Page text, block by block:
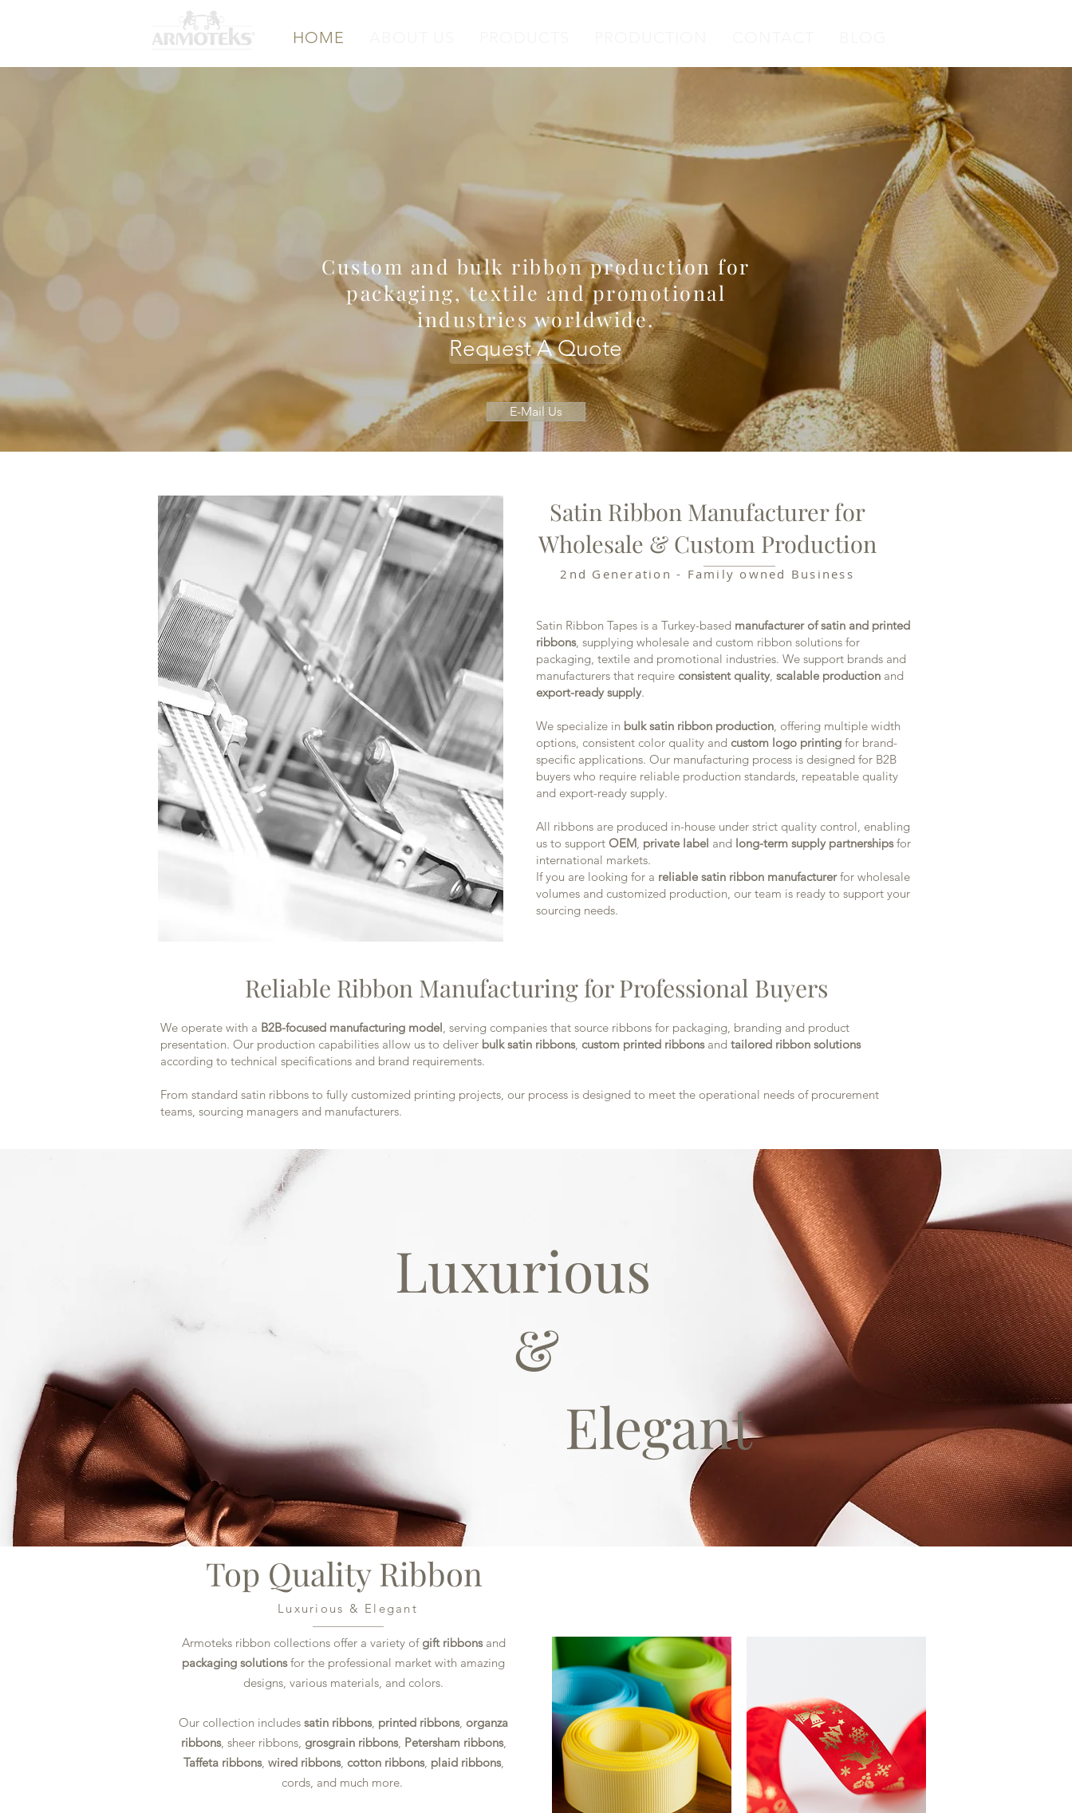
HOME
Wholesale Satin & Printed Ribbon
Manufacturer since 1979
Custom and bulk ribbon production for
packaging, textile and promotional
industries worldwide.
Request A Quote
E-Mail Us
Satin Ribbon Manufacturer for
Wholesale & Custom Production
2nd Generation - Family owned Business
Satin Ribbon Tapes is a Turkey-based manufacturer of satin and printed
ribbons, supplying wholesale and custom ribbon solutions for
packaging, textile and promotional industries. We support brands and
manufacturers that require consistent quality, scalable production and
export-ready supply.
We specialize in bulk satin ribbon production, offering multiple width
options, consistent color quality and custom logo printing for brand-
specific applications. Our manufacturing process is designed for B2B
buyers who require reliable production standards, repeatable quality
and export-ready supply.
All ribbons are produced in-house under strict quality control, enabling
us to support OEM, private label and long-term supply partnershipsfor
international markets.
If you are looking for a reliable satin ribbon manufacturerfor wholesale
volumes and customized production, our team is ready to support your
sourcing needs.
Reliable Ribbon Manufacturing for Professional Buyers
We operate with a B2B-focused manufacturing model, serving companies that source ribbons for packaging, branding and product
presentation. Our production capabilities allow us to deliver bulk satin ribbons, custom printed ribbonsand tailored ribbon solutions
according to technical specifications and brand requirements.
From standard satin ribbons to fully customized printing projects, our process is designed to meet the operational needs of procurement
teams, sourcing managers and manufacturers.
Luxurious
&
Elegant
Top Quality Ribbon
Luxurious & Elegant
Armoteks ribbon collections offer a variety of gift ribbonsand
packaging solutionsfor the professional market with amazing
designs, various materials, and colors.
Our collection includes satin ribbons, printed ribbons, organza
ribbons, sheer ribbons, grosgrain ribbons, Petersham ribbons,
Taffeta ribbons, wired ribbons, cotton ribbons, plaid ribbons,
cords, and much more.